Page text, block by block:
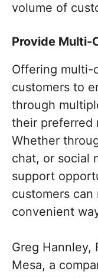
volume of
Provide Multi-
Offering multi-
customers to
through
their preferred
Whether
chat, or social
support
customers
convenient
Greg Hannley,
Mesa, a